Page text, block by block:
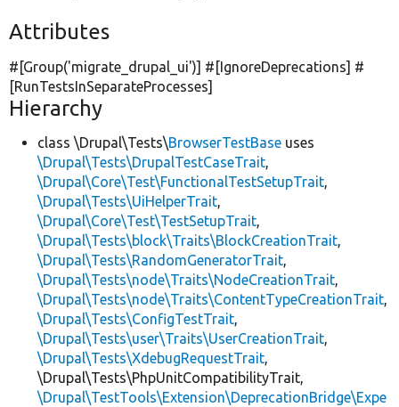
Attributes
#[Group('migrate_drupal_ui')] #[IgnoreDeprecations] #
[RunTestsInSeparateProcesses]
Hierarchy
class \Drupal\Tests\BrowserTestBase uses
\Drupal\Tests\DrupalTestCaseTrait,
\Drupal\Core\Test\FunctionalTestSetupTrait,
\Drupal\Tests\UiHelperTrait,
\Drupal\Core\Test\TestSetupTrait,
\Drupal\Tests\block\Traits\BlockCreationTrait,
\Drupal\Tests\RandomGeneratorTrait,
\Drupal\Tests\node\Traits\NodeCreationTrait,
\Drupal\Tests\node\Traits\ContentTypeCreationTrait,
\Drupal\Tests\ConfigTestTrait,
\Drupal\Tests\user\Traits\UserCreationTrait,
\Drupal\Tests\XdebugRequestTrait,
\Drupal\Tests\PhpUnitCompatibilityTrait,
\Drupal\TestTools\Extension\DeprecationBridge\Expe